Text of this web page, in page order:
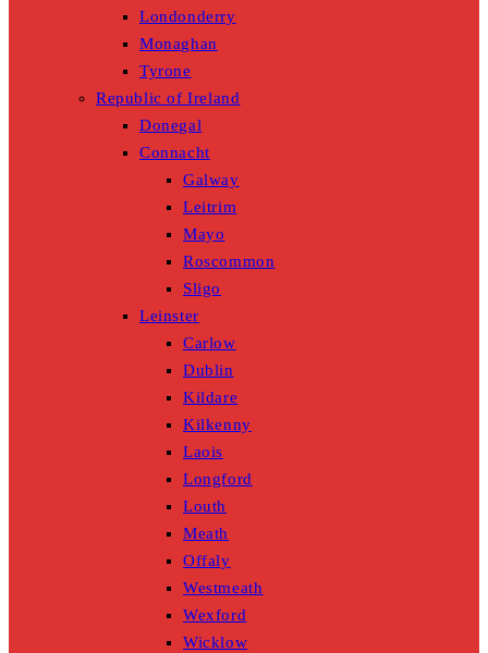
Londonderry
Monaghan
Tyrone
Republic of Ireland
Donegal
Connacht
Galway
Leitrim
Mayo
Roscommon
Sligo
Leinster
Carlow
Dublin
Kildare
Kilkenny
Laois
Longford
Louth
Meath
Offaly
Westmeath
Wexford
Wicklow